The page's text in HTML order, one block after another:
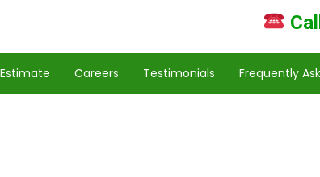
Careers Testimonials Frequently